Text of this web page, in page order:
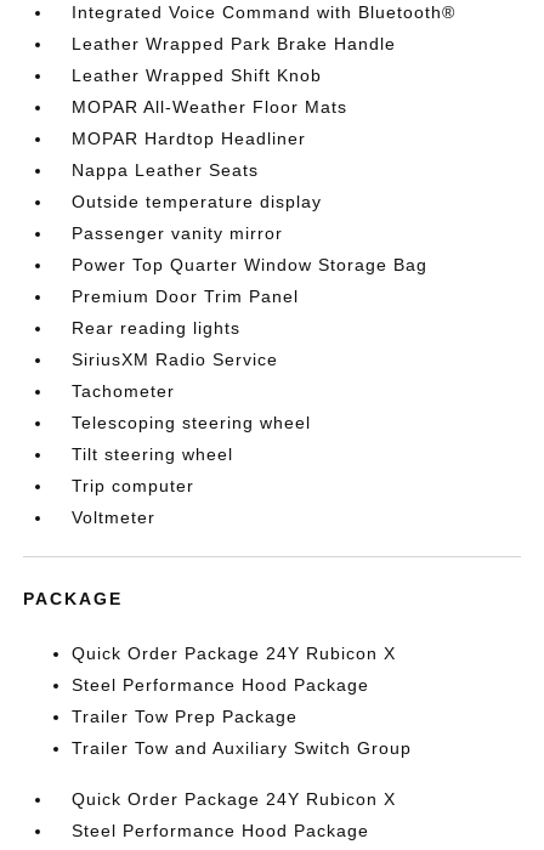
Integrated Voice Command with Bluetooth®
Leather Wrapped Park Brake Handle
Leather Wrapped Shift Knob
MOPAR All-Weather Floor Mats
MOPAR Hardtop Headliner
Nappa Leather Seats
Outside temperature display
Passenger vanity mirror
Power Top Quarter Window Storage Bag
Premium Door Trim Panel
Rear reading lights
SiriusXM Radio Service
Tachometer
Telescoping steering wheel
Tilt steering wheel
Trip computer
Voltmeter
PACKAGE
Quick Order Package 24Y Rubicon X
Steel Performance Hood Package
Trailer Tow Prep Package
Trailer Tow and Auxiliary Switch Group
Quick Order Package 24Y Rubicon X
Steel Performance Hood Package